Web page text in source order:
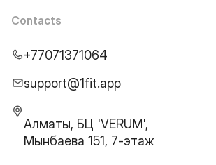
Contacts
+77071371064
support@1fit.app
Алматы, БЦ 'VERUM',
Мынбаева 151, 7-этаж